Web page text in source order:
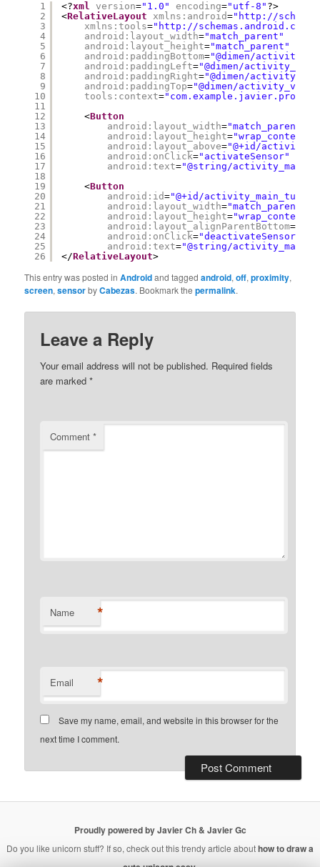
1
2
3
4
5
6
7
8
9
10
11
12
13
14
15
16
17
18
19
20
21
22
23
24
25
26
<?xml version="1.0" encoding="utf-8" ?>
<RelativeLayout xmlns:android=" http://
xmlns:tools=" http://schemas.android.com/
android:layout_width="match_parent"
android:layout_height="match_parent"
android:paddingBottom="@dimen/
android:paddingLeft="@dimen/
android:paddingRight="@dimen/
android:paddingTop="@dimen/
tools:context=
<Button
android:layout_width="match_parent"
android:layout_height="wrap_content"
android:layout_above="@+id/
android:onClick="activateSensor"
android:text="@string/
<Button
android:id="@+id/
android:layout_width="match_parent"
android:layout_height="wrap_content"
android:layout_alignParentBottom=
android:onClick="deactivateSensor"
android:text="@string/
</RelativeLayout>
This entry was posted inAndroidand taggedandroid,off,proximity,
screen,sensorbyCabezas. Bookmark thepermalink.
Leave a Reply
Your email address will not be published. Required fields
are marked*
Comment*
Name *
Email *
Save my name, email, and website in this browser for the
next time I comment.
Proudly powered by Javier Ch & Javier Gc
Do you like unicorn stuff? If so, check out this trendy article abouthow to draw a